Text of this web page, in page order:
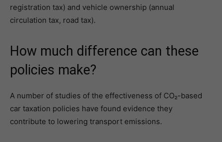
registration tax) and vehicle ownership (annual
circulation tax, road tax).
How much difference can these
policies make?
A number of studies of the effectiveness of CO₂-based
car taxation policies have found evidence they
contribute to lowering transport emissions.